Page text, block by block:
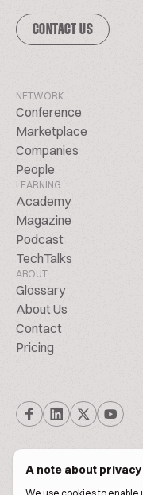
A note about
CONTACT US
NETWORK
Conference
Marketplace
Companies
People
LEARNING
Academy
Magazine
Podcast
TechTalks
ABOUT
Glossary
About Us
Contact
Pricing